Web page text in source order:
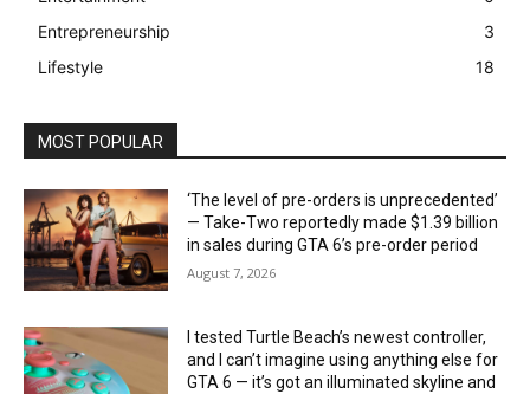
Entrepreneurship
3
Lifestyle
18
MOST POPULAR
‘The level of pre-orders is unprecedented’
— Take-Two reportedly made $1.39 billion
in sales during GTA 6’s pre-order period
August 7, 2026
I tested Turtle Beach’s newest controller,
and I can’t imagine using anything else for
GTA 6 — it’s got an illuminated skyline and